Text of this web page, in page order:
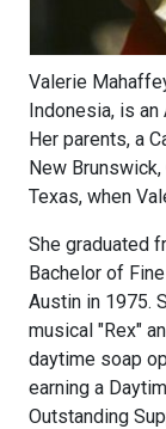
Valerie
Indonesia, is an
Her parents, a
New
Texas, when
She graduated
Bachelor of
Austin in 1975.
musical "Rex"
daytime soap
earning a
Outstanding